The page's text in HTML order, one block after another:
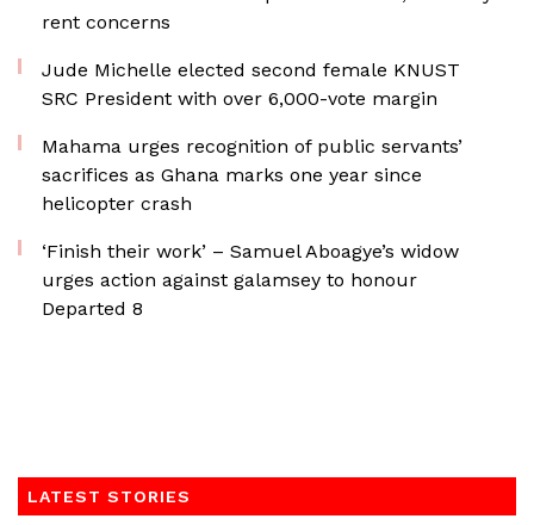
rent concerns
Jude Michelle elected second female KNUST
SRC President with over 6,000-vote margin
Mahama urges recognition of public servants’
sacrifices as Ghana marks one year since
helicopter crash
‘Finish their work’ – Samuel Aboagye’s widow
urges action against galamsey to honour
Departed 8
LATEST STORIES